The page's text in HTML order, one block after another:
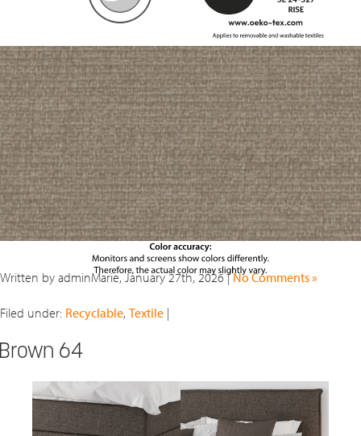
Written by adminMarie, January 27th, 2026 |No Comments »
Filed under: Recyclable, Textile |
64